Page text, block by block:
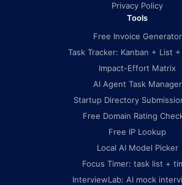
Privacy Policy
Tools
Free Invoice Generator
Task Tracker: Kanban + List
Impact-Effort Matrix
AI Agent Task Manager
Startup Directory
Free Domain Rating
Free IP Lookup
Local AI Model Picker
Focus Timer: task list +
InterviewLab: AI mock